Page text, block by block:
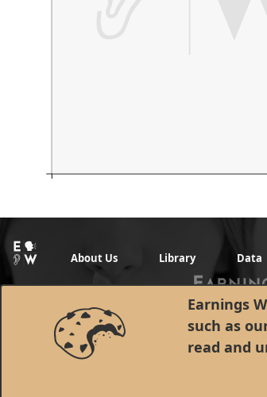
Earnings
such as
read and
About Us Library Data